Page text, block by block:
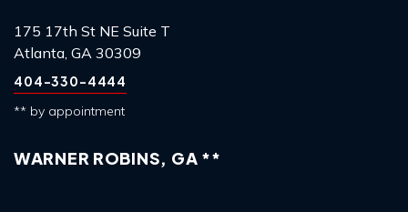
175 17th St NE Suite T
Atlanta, GA 30309
404-330-4444
** by appointment
WARNER ROBINS, GA **